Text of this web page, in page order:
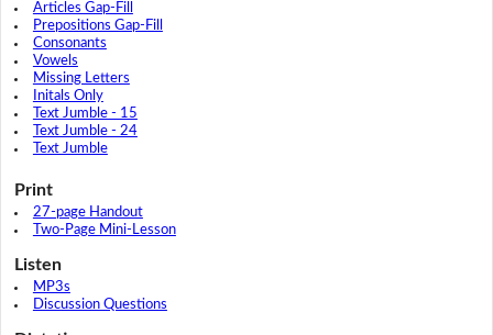
Articles Gap-Fill
Prepositions Gap-Fill
Consonants
Vowels
Missing Letters
Initals Only
Text Jumble - 15
Text Jumble - 24
Text Jumble
Print
27-page Handout
Two-Page Mini-Lesson
Listen
MP3s
Discussion Questions